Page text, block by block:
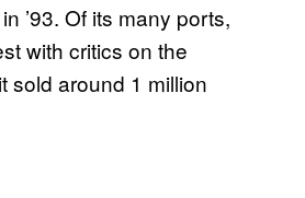
’93. Of its many ports,
with critics on the
sold around 1 million